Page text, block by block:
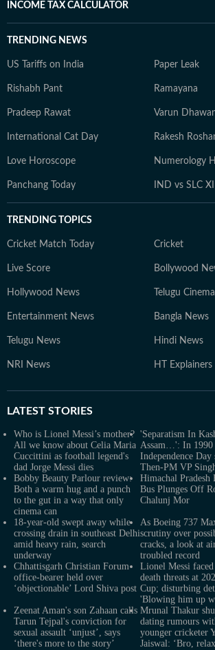
INCOME TAX CALCULATOR
TRENDING NEWS
US Tariffs on India Paper Leak
Rishabh Pant Ramayana
Pradeep Rawat Varun
International Cat Day Rakesh
Love Horoscope Numerology
Panchang Today IND vs SLC
TRENDING TOPICS
Cricket Match Today Cricket
Live Score Bollywood
Hollywood News Telugu Cinema
Entertainment News Bangla News
Telugu News Hindi News
NRI News HT Explainers
LATEST STORIES
Who is Lionel Messi’s mother?
All we know about Celia Maria
Cuccittini as football legend's
dad Jorge Messi dies
'Separatism In
Assam…': In 1990
Independence Day
Then-PM VP
Bobby Beauty Parlour review:
Both a warm hug and a punch
to the gut in a way that only
cinema can
Himachal Pradesh
Bus Plunges Off
Chalunj Mor
18-year-old swept away while
crossing drain in southeast Delhi
amid heavy rain, search
underway
As Boeing 737
scrutiny over
cracks, a look at
troubled record
Chhattisgarh Christian Forum
office-bearer held over
‘objectionable’ Lord Shiva post
Lionel Messi
death threats at
Cup; disturbing
'Blowing him up
Zeenat Aman's son Zahaan calls
Tarun Tejpal's conviction for
sexual assault ‘unjust’, says
‘there's more to the story’
Mrunal Thakur
dating rumours
younger cricketer
Jaiswal: ‘Bro,